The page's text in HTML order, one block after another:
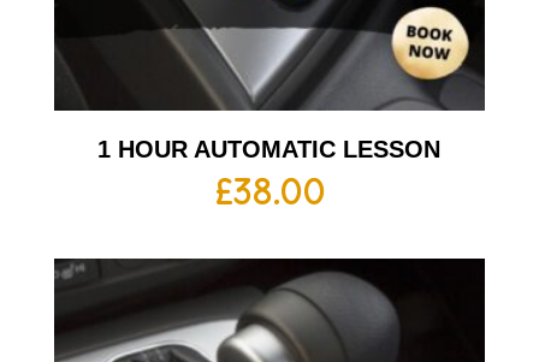
1 HOUR AUTOMATIC LESSON
£38.00